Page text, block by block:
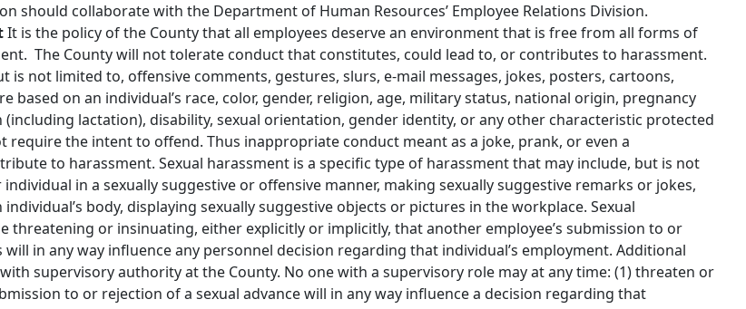
should collaborate with the Department of Human Resources’ Employee Relations Division.
It is the policy of the County that all employees deserve an environment that is free from all forms of
The County will not tolerate conduct that constitutes, could lead to, or contributes to harassment.
is not limited to, offensive comments, gestures, slurs, e-mail messages, jokes, posters, cartoons,
based on an individual’s race, color, gender, religion, age, military status, national origin, pregnancy
lactation), disability, sexual orientation, gender identity, or any other characteristic protected
require the intent to offend. Thus inappropriate conduct meant as a joke, prank, or even a
to harassment. Sexual harassment is a specific type of harassment that may include, but is not
in a sexually suggestive or offensive manner, making sexually suggestive remarks or jokes,
body, displaying sexually suggestive objects or pictures in the workplace. Sexual
threatening or insinuating, either explicitly or implicitly, that another employee’s submission to or
will in any way influence any personnel decision regarding that individual’s employment. Additional
supervisory authority at the County. No one with a supervisory role may at any time: (1) threaten or
to or rejection of a sexual advance will in any way influence a decision regarding that